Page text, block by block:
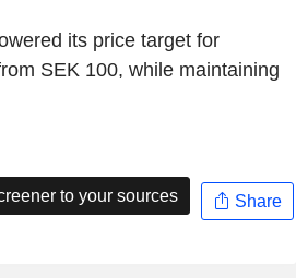
its price target for
SEK 100, while maintaining
to your sources Share